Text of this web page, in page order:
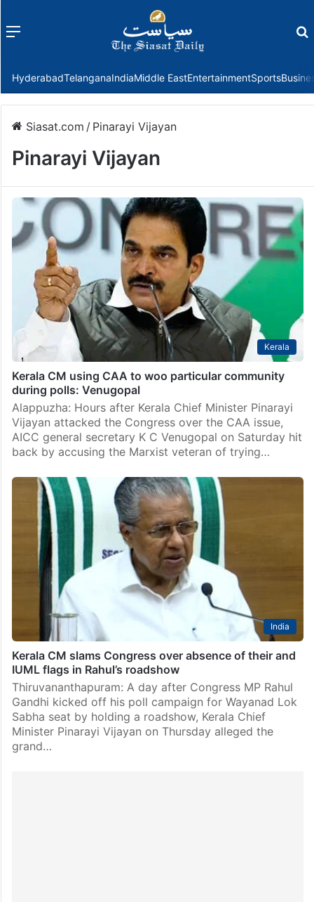
Menu
HyderabadTelanganaIndiaMiddle EastEntertainmentSports
Siasat.com / Pinarayi Vijayan
Pinarayi Vijayan
Kerala
Kerala CM using CAA to woo particular community
during polls: Venugopal
Alappuzha: Hours after Kerala Chief Minister Pinarayi
Vijayan attacked the Congress over the CAA issue,
AICC general secretary K C Venugopal on Saturday hit
back by accusing the Marxist veteran of trying…
India
Kerala CM slams Congress over absence of their and
IUML flags in Rahul’s roadshow
Thiruvananthapuram: A day after Congress MP Rahul
Gandhi kicked off his poll campaign for Wayanad Lok
Sabha seat by holding a roadshow, Kerala Chief
Minister Pinarayi Vijayan on Thursday alleged the
grand…